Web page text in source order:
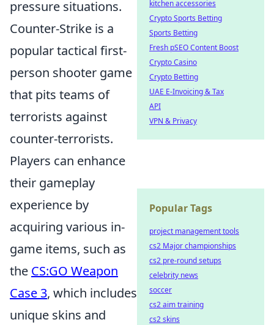
pressure situations.
Counter-Strike is a
popular tactical first-
person shooter game
that pits teams of
terrorists against
counter-terrorists.
Players can enhance
their gameplay
experience by
acquiring various in-
game items, such as
the CS:GO Weapon
Case 3, which includes
unique skins and
kitchen accessories
Crypto Sports Betting
Sports Betting
Fresh pSEO Content Boost
Crypto Casino
Crypto Betting
UAE E-Invoicing & Tax
API
VPN & Privacy
Popular Tags
project management tools
cs2 Major championships
cs2 pre-round setups
celebrity news
soccer
cs2 aim training
cs2 skins